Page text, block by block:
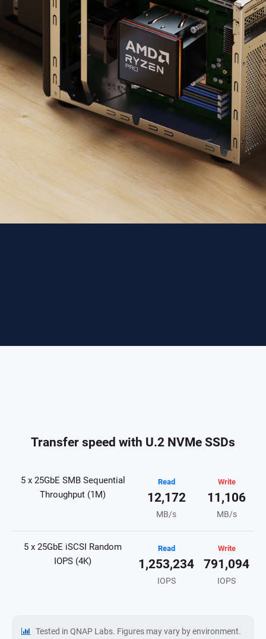
Transfer speed with U.2 NVMe SSDs
5 x 25GbE SMB Sequential
Throughput (1M)
Read
12,172
MB/s
Write
11,106
MB/s
5 x 25GbE iSCSI Random
IOPS (4K)
Read
1,253,234
IOPS
Write
791,094
IOPS
Tested in QNAP Labs. Figures may vary by environment.